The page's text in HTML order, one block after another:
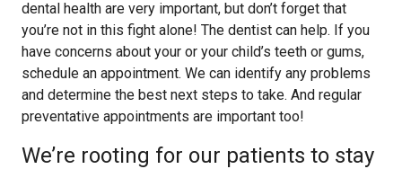
dental health are very important, but don’t forget that
you’re not in this fight alone! The dentist can help. If you
have concerns about your or your child’s teeth or gums,
schedule an appointment. We can identify any problems
and determine the best next steps to take. And regular
preventative appointments are important too!
We’re rooting for our patients to stay